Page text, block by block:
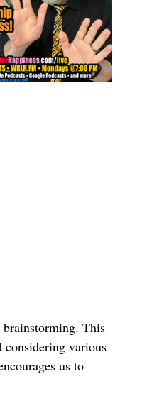
This
considering various
us to